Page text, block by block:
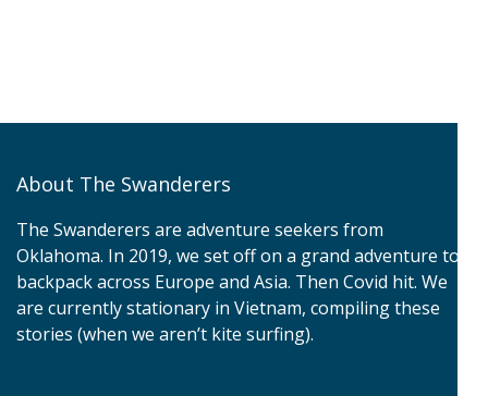
About The Swanderers
The Swanderers are adventure seekers from
Oklahoma. In 2019, we set off on a grand adventure to
backpack across Europe and Asia. Then Covid hit. We
are currently stationary in Vietnam, compiling these
stories (when we aren’t kite surfing).